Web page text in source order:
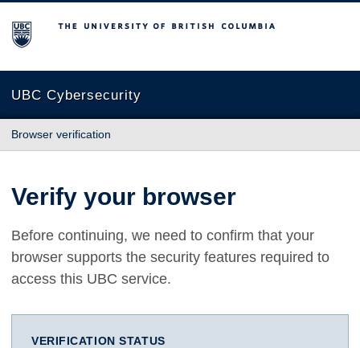
The University of British Columbia
UBC Cybersecurity
Browser verification
Verify your browser
Before continuing, we need to confirm that your
browser supports the security features required to
access this UBC service.
VERIFICATION STATUS